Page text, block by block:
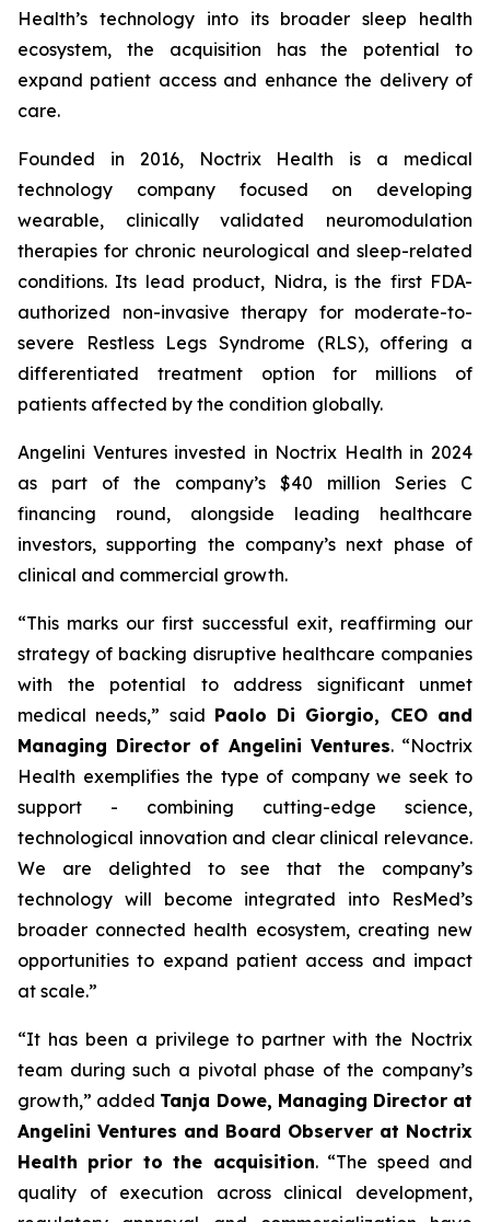
Health’s technology into its broader sleep health
ecosystem, the acquisition has the potential to
expand patient access and enhance the delivery of
care.
Founded in 2016, Noctrix Health is a medical
technology company focused on developing
wearable, clinically validated neuromodulation
therapies for chronic neurological and sleep-related
conditions. Its lead product, Nidra, is the first FDA-
authorized non-invasive therapy for moderate-to-
severe Restless Legs Syndrome (RLS), offering a
differentiated treatment option for millions of
patients affected by the condition globally.
Angelini Ventures invested in Noctrix Health in 2024
as part of the company’s $40 million Series C
financing round, alongside leading healthcare
investors, supporting the company’s next phase of
clinical and commercial growth.
“This marks our first successful exit, reaffirming our
strategy of backing disruptive healthcare companies
with the potential to address significant unmet
medical needs,” said Paolo Di Giorgio, CEO and
Managing Director of Angelini Ventures. “Noctrix
Health exemplifies the type of company we seek to
support - combining cutting-edge science,
technological innovation and clear clinical relevance.
We are delighted to see that the company’s
technology will become integrated into ResMed’s
broader connected health ecosystem, creating new
opportunities to expand patient access and impact
at scale.”
“It has been a privilege to partner with the Noctrix
team during such a pivotal phase of the company’s
growth,” added Tanja Dowe, Managing Director at
Angelini Ventures and Board Observer at Noctrix
Health prior to the acquisition. “The speed and
quality of execution across clinical development,